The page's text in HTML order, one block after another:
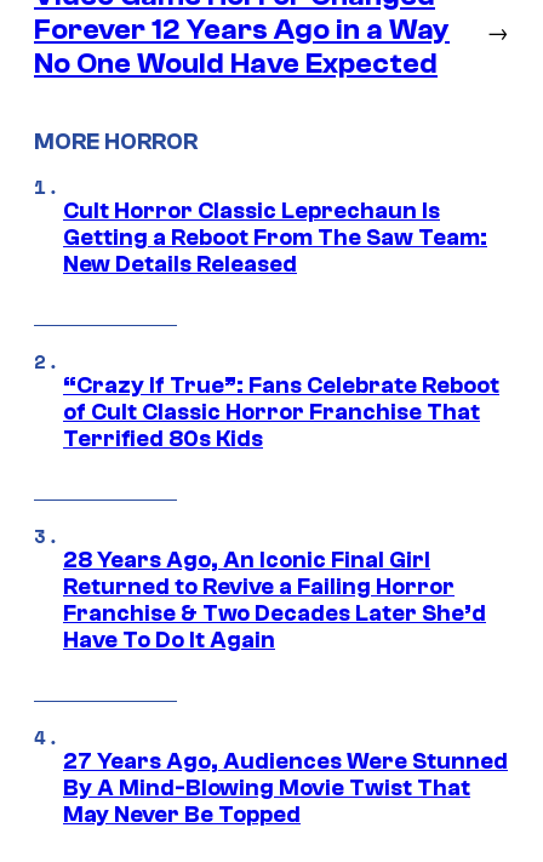
Forever 12 Years Ago in a Way
No One Would Have Expected
→
MORE HORROR
Cult Horror Classic Leprechaun Is
Getting a Reboot From The Saw Team:
New Details Released
“Crazy If True”: Fans Celebrate Reboot
of Cult Classic Horror Franchise That
Terrified 80s Kids
28 Years Ago, An Iconic Final Girl
Returned to Revive a Failing Horror
Franchise & Two Decades Later She’d
Have To Do It Again
27 Years Ago, Audiences Were Stunned
By A Mind-Blowing Movie Twist That
May Never Be Topped